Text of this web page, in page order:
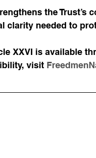
the Trust’s
clarity needed to
XXVI is available
visit